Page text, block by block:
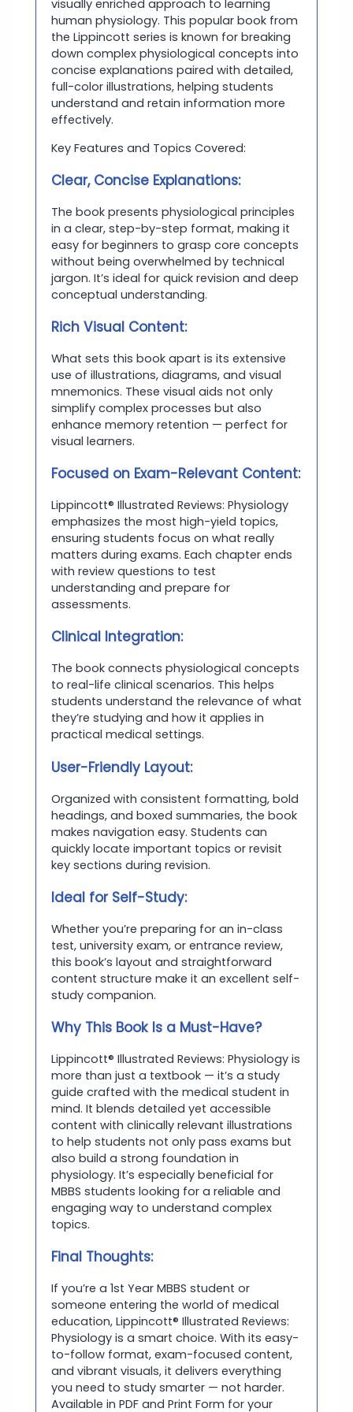
visually enriched approach to learning
human physiology. This popular book from
the Lippincott series is known for breaking
down complex physiological concepts into
concise explanations paired with detailed,
full-color illustrations, helping students
understand and retain information more
effectively.
Key Features and Topics Covered:
Clear, Concise Explanations:
The book presents physiological principles
in a clear, step-by-step format, making it
easy for beginners to grasp core concepts
without being overwhelmed by technical
jargon. It’s ideal for quick revision and deep
conceptual understanding.
Rich Visual Content:
What sets this book apart is its extensive
use of illustrations, diagrams, and visual
mnemonics. These visual aids not only
simplify complex processes but also
enhance memory retention — perfect for
visual learners.
Focused on Exam-Relevant Content:
Lippincott® Illustrated Reviews: Physiology
emphasizes the most high-yield topics,
ensuring students focus on what really
matters during exams. Each chapter ends
with review questions to test
understanding and prepare for
assessments.
Clinical Integration:
The book connects physiological concepts
to real-life clinical scenarios. This helps
students understand the relevance of what
they’re studying and how it applies in
practical medical settings.
User-Friendly Layout:
Organized with consistent formatting, bold
headings, and boxed summaries, the book
makes navigation easy. Students can
quickly locate important topics or revisit
key sections during revision.
Ideal for Self-Study:
Whether you’re preparing for an in-class
test, university exam, or entrance review,
this book’s layout and straightforward
content structure make it an excellent self-
study companion.
Why This Book Is a Must-Have?
Lippincott® Illustrated Reviews: Physiology is
more than just a textbook — it’s a study
guide crafted with the medical student in
mind. It blends detailed yet accessible
content with clinically relevant illustrations
to help students not only pass exams but
also build a strong foundation in
physiology. It’s especially beneficial for
MBBS students looking for a reliable and
engaging way to understand complex
topics.
Final Thoughts:
If you’re a 1st Year MBBS student or
someone entering the world of medical
education, Lippincott® Illustrated Reviews:
Physiology is a smart choice. With its easy-
to-follow format, exam-focused content,
and vibrant visuals, it delivers everything
you need to study smarter — not harder.
Available in PDF and Print Form for your